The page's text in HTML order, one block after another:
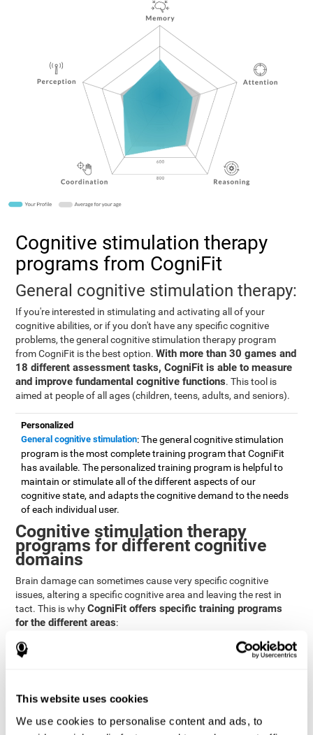
This website uses cookies
We use cookies to personalise content and ads, to
Cognitive stimulation therapy
programs from CogniFit
General cognitive stimulation therapy:
If you're interested in stimulating and activating all of your
cognitive abilities, or if you don't have any specific cognitive
problems, the general cognitive stimulation therapy program
from CogniFit is the best option.With more than 30 games and
18 different assessment tasks, CogniFit is able to measure
and improve fundamental cognitive functions. This tool is
aimed at people of all ages (children, teens, adults, and seniors).
Personalized
General cognitive stimulation: The general cognitive stimulation
program is the most complete training program that CogniFit
has available. The personalized training program is helpful to
maintain or stimulate all of the different aspects of our
cognitive state, and adapts the cognitive demand to the needs
of each individual user.
Cognitive stimulation therapy
programs for different cognitive
domains
Brain damage can sometimes cause very specific cognitive
issues, altering a specific cognitive area and leaving the rest in
tact. This is whyCogniFit offers specific training programs
for the different areas:
Attention
affected skills by brain damage or developmental disorders.
to stimulate and improve attention.